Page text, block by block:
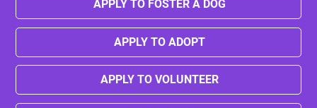
Harold's Victory! Petland Dallas is
Officially Closed!
APPLY TO FOSTER A DOG
APPLY TO ADOPT
APPLY TO VOLUNTEER